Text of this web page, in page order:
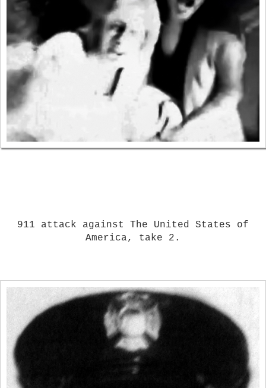
911 attack against The United States of
America, take 2.